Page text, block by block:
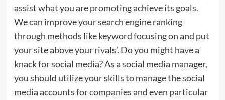
assist what you are promoting achieve its goals.
We can improve your search engine ranking
through methods like keyword focusing on and put
your site above your rivals’. Do you might have a
knack for social media? As a social media manager,
you should utilize your skills to manage the social
media accounts for companies and even particular